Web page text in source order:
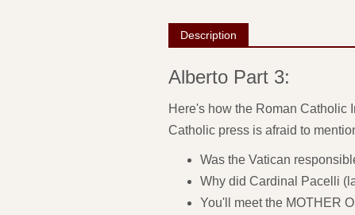
Description
Alberto Part 3:
Here's how the Roman Catholic
Catholic press is afraid to
Was the Vatican
Why did Cardinal Pacelli
You'll meet the MOTHER